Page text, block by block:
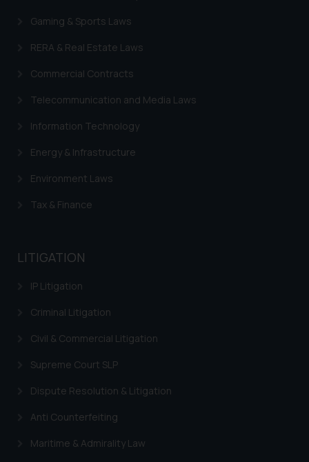
Gaming & Sports Laws
RERA & Real Estate Laws
Commercial Contracts
Telecommunication and Media Laws
Information Technology
Energy & Infrastructure
Environment Laws
Tax & Finance
LITIGATION
IP Litigation
Criminal Litigation
Civil & Commercial Litigation
Supreme Court SLP
Dispute Resolution & Litigation
Anti Counterfeiting
Maritime & Admirality Law
is meant only for reader’s
knowledge and information the
information provided therein.
Continuing to use the website
on your device as described in our
Cookie Policy